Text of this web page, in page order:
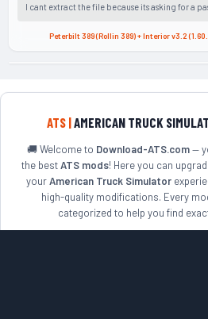
I cant extract the file because its asking for a
Peterbilt 389 (Rollin 389) + Interior v3.2
ATS |AMERICAN TRUCK
🚚 Welcome to Download-ATS.com—
the bestATS mods! Here you can
yourAmerican Truck Simulator
high-quality modifications. Every
categorized to help you find